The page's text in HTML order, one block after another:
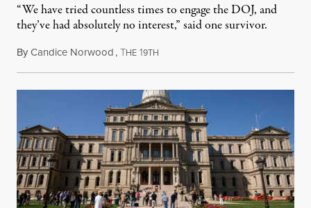
“We have tried countless times to engage the DOJ, and
they’ve had absolutely no interest,” said one survivor.
ByCandice Norwood,THE 19TH